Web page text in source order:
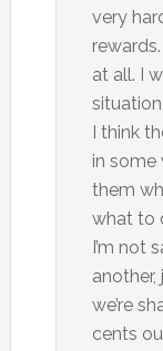
very
at all. I
I think
in some
them
what to
I’m not
we’re
cents